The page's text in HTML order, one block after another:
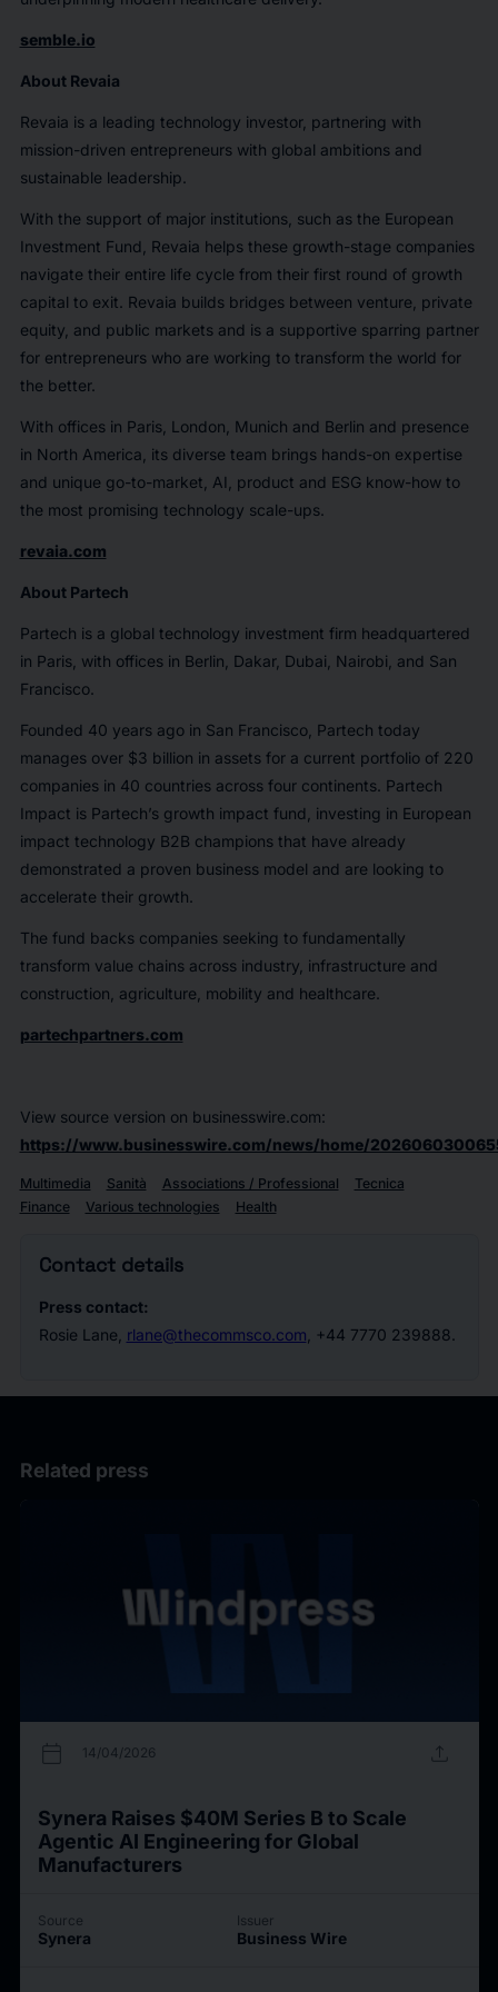
semble.io
About Revaia
Revaia is a leading technology investor, partnering with
mission-driven entrepreneurs with global ambitions and
sustainable leadership.
With the support of major institutions, such as the European
Investment Fund, Revaia helps these growth-stage companies
navigate their entire life cycle from their first round of growth
capital to exit. Revaia builds bridges between venture, private
equity, and public markets and is a supportive sparring partner
for entrepreneurs who are working to transform the world for
the better.
With offices in Paris, London, Munich and Berlin and presence
in North America, its diverse team brings hands-on expertise
and unique go-to-market, AI, product and ESG know-how to
the most promising technology scale-ups.
revaia.com
About Partech
Partech is a global technology investment firm headquartered
in Paris, with offices in Berlin, Dakar, Dubai, Nairobi, and San
Francisco.
Founded 40 years ago in San Francisco, Partech today
manages over $3 billion in assets for a current portfolio of 220
companies in 40 countries across four continents. Partech
Impact is Partech’s growth impact fund, investing in European
impact technology B2B champions that have already
demonstrated a proven business model and are looking to
accelerate their growth.
The fund backs companies seeking to fundamentally
transform value chains across industry, infrastructure and
construction, agriculture, mobility and healthcare.
partechpartners.com
View source version on businesswire.com:
https://www.businesswire.com/news/home/
Multimedia Sanità Associations / Professional
Tecnica
Finance
Various technologies Health
Contact details
Press contact:
Rosie Lane, rlane@thecommsco.com , +44 7770 239888.
Related press
calendar_today 14/04/2026 upload
Synera Raises $40M Series B to Scale
Agentic AI Engineering for Global
Manufacturers
Source
Synera
Issuer
Business Wire